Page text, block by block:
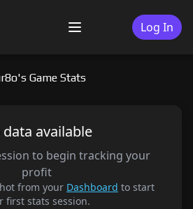
Menu Log In
Game Stats
data available
to begin tracking your
profit
from your Dashboard to start
first stats session.